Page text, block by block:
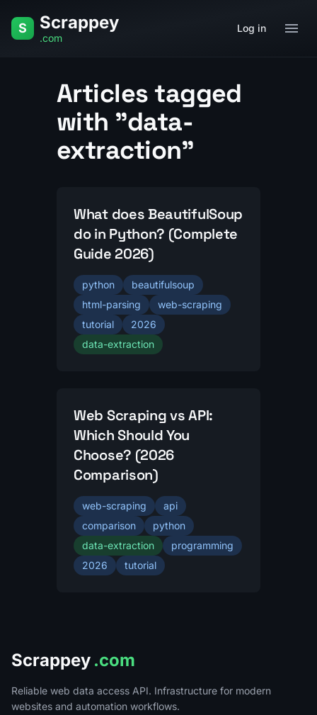
S Scrappey
.com
Log in
Home Q&A
Articles tagged
with "data-
extraction"
What does BeautifulSoup
do in Python? (Complete
Guide 2026)
python
beautifulsoup
html-parsing
web-scraping
tutorial
2026
data-extraction
Web Scraping vs API:
Which Should You
Choose? (2026
Comparison)
web-scraping
api
comparison
python
data-extraction
programming
2026
tutorial
Scrappey .com
Reliable web data access API. Infrastructure for modern
websites and automation workflows.